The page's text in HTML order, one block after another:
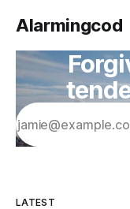
Alarmingcod
LATEST